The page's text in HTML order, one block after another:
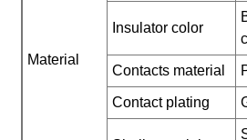
Material
Insulator color
Contacts material
Contact plating